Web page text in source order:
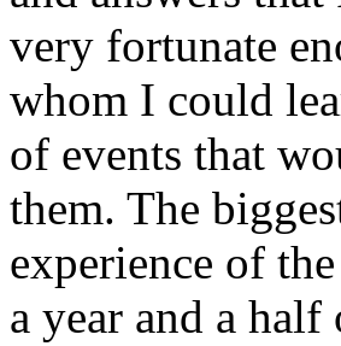
very fortunate
whom I could
of events that
them. The
experience of
a year and a